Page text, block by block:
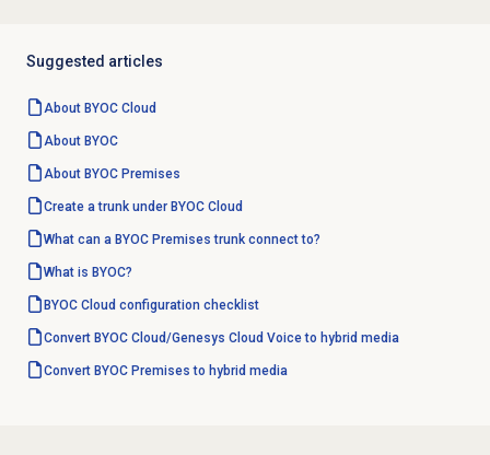
Suggested articles
About BYOC Cloud
About BYOC
About BYOC Premises
Create a trunk under BYOC Cloud
What can a BYOC Premises trunk connect to?
What is BYOC?
BYOC Cloud configuration checklist
Convert BYOC Cloud/Genesys Cloud Voice to hybrid media
Convert BYOC Premises to hybrid media